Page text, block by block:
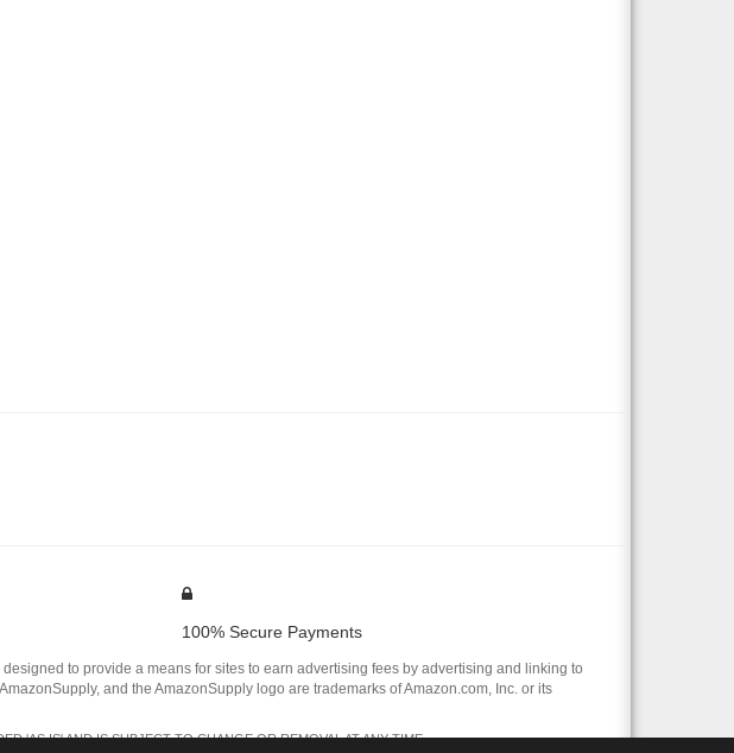
100% Secure Payments
to provide a means for sites to earn advertising fees by advertising and linking to
and the AmazonSupply logo are trademarks of Amazon.com, Inc. or its
'AS IS' AND IS SUBJECT TO CHANGE OR REMOVAL AT ANY TIME.